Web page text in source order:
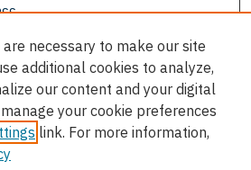
necessary to make our site
additional cookies to analyze,
our content and your digital
your cookie preferences
link. For more information,